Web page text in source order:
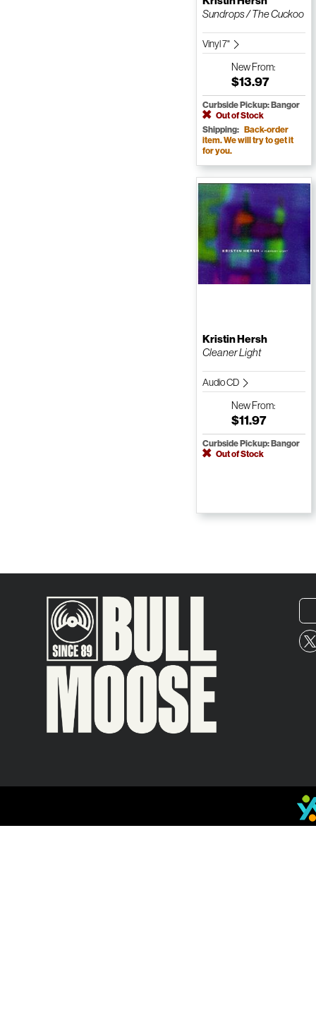
Sundrops / The Cuckoo
Vinyl 7"
NewFrom:
$13.97
Curbside Pickup: Bangor
Out of Stock
Shipping: Back-order
item. We will try to get it
for you.
Kristin Hersh
Cleaner Light
Audio CD
NewFrom:
$11.97
Curbside Pickup: Bangor
Out of Stock